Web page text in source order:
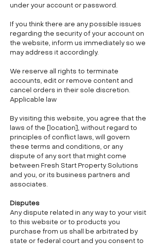
under your account or password.
If you think there are any possible issues
regarding the security of your account on
the website, inform us immediately so we
may address it accordingly.
We reserve all rights to terminate
accounts, edit or remove content and
cancel orders in their sole discretion.
Applicable law
By visiting this website, you agree that the
laws of the [location], without regard to
principles of conflict laws, will govern
these terms and conditions, or any
dispute of any sort that might come
between Fresh Start Property Solutions
and you, or its business partners and
associates.
Disputes
Any dispute related in any way to your visit
to this website or to products you
purchase from us shall be arbitrated by
state or federal court and you consent to